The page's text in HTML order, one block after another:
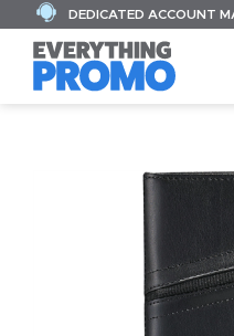
DEDICATED ACCOUNT